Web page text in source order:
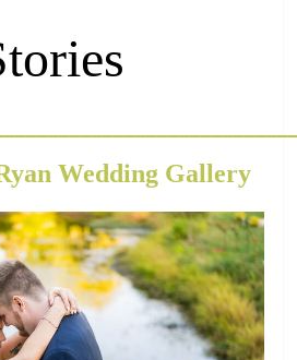
Wedding Gallery